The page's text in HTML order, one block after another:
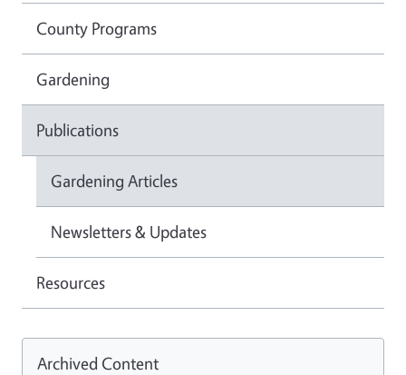
County Programs
Gardening
Publications
Gardening Articles
Newsletters & Updates
Resources
Archived Content